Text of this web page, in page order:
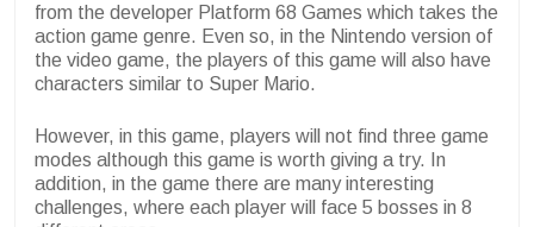
from the developer Platform 68 Games which takes the
action game genre. Even so, in the Nintendo version of
the video game, the players of this game will also have
characters similar to Super Mario.
However, in this game, players will not find three game
modes although this game is worth giving a try. In
addition, in the game there are many interesting
challenges, where each player will face 5 bosses in 8